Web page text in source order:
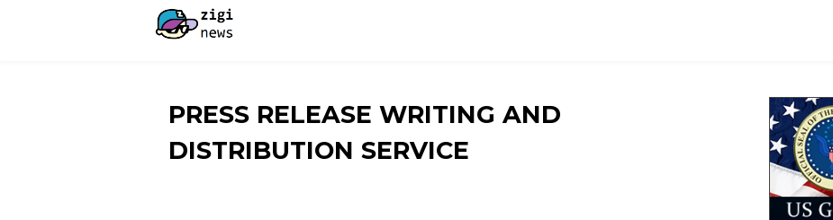
PRESS RELEASE WRITING AND
DISTRIBUTION SERVICE